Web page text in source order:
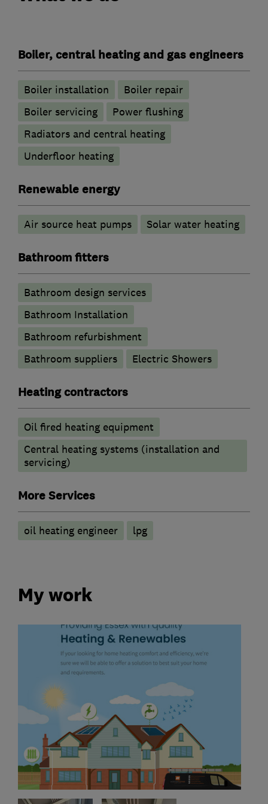
Boiler, central heating and gas engineers
Boiler installation
Boiler repair
Boiler servicing
Power flushing
Radiators and central heating
Underfloor heating
Renewable energy
Air source heat pumps Solar water heating
Bathroom fitters
Bathroom design services
Bathroom Installation
Bathroom refurbishment
Bathroom suppliers
Electric Showers
Heating contractors
Oil fired heating equipment
Central heating systems (installation and
servicing)
More Services
oil heating engineer lpg
My work